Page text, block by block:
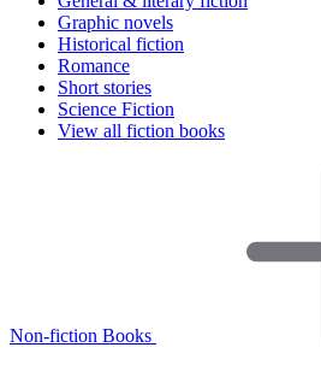
Graphic novels
Historical fiction
Romance
Short stories
Science Fiction
View all fiction books
Non-fiction Books